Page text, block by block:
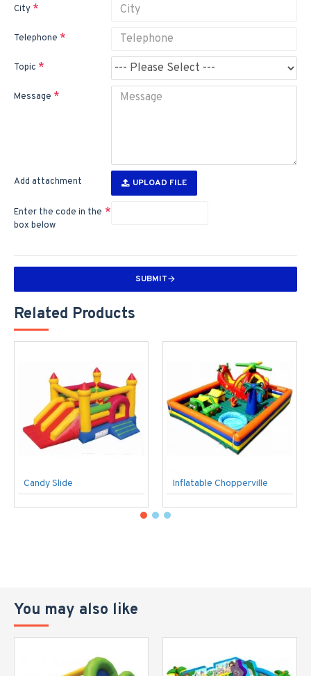
City
Telephone
Topic
Message
Add attachment UPLOAD FILE
Enter the code in the
box below
SUBMIT
Related Products
Candy Slide Inflatable Chopperville
You may also like